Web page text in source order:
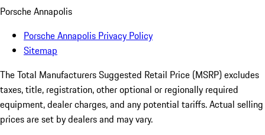
Porsche Annapolis
Porsche Annapolis Privacy Policy
Sitemap
The Total Manufacturers Suggested Retail Price (MSRP) excludes
taxes, title, registration, other optional or regionally required
equipment, dealer charges, and any potential tariffs. Actual selling
prices are set by dealers and may vary.